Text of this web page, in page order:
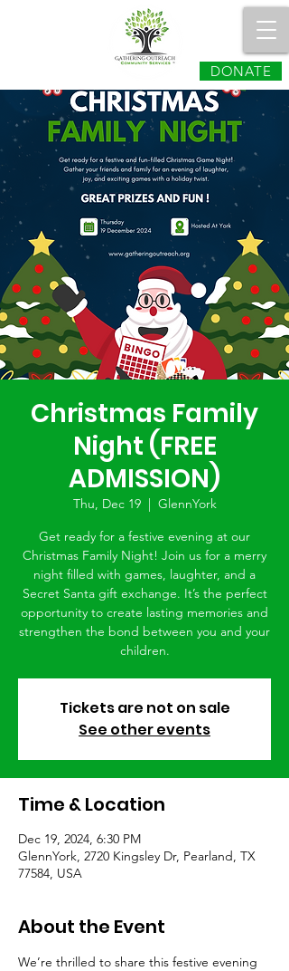
DONATE
Christmas Family
Night (FREE
ADMISSION)
Thu, Dec 19
  |
GlennYork
Get ready for a festive evening at our
Christmas Family Night! Join us for a merry
night filled with games, laughter, and a
Secret Santa gift exchange. It’s the perfect
opportunity to create lasting memories and
strengthen the bond between you and your
children.
Tickets are not on sale
See other events
Time & Location
Dec 19, 2024, 6:30 PM
GlennYork, 2720 Kingsley Dr, Pearland, TX
77584, USA
About the Event
We’re thrilled to share this festive evening